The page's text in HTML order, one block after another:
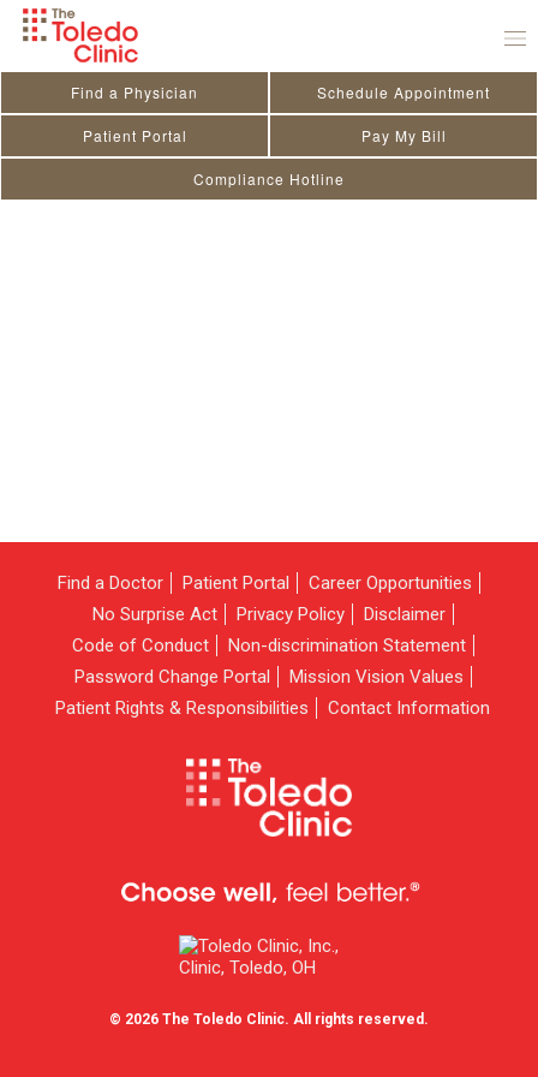
Skip
Find a Physician Schedule Appointment
Patient Portal Pay My Bill
Compliance Hotline
Find a Doctor Patient Portal
Career Opportunities
No Surprise Act
Privacy Policy
Disclaimer
Code of Conduct
Non-discrimination Statement
Password Change Portal
Mission Vision Values
Patient Rights & Responsibilities
Contact Information
© 2026 The Toledo Clinic. All rights reserved.